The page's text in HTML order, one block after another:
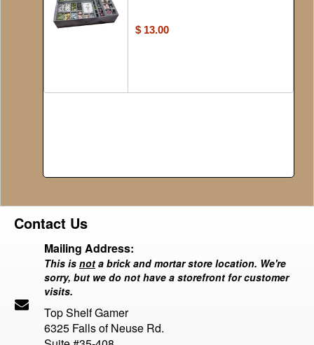
$ 13.00
Contact Us
Mailing Address:
This is not a brick and mortar store location. We're
sorry, but we do not have a storefront for customer
visits.
Top Shelf Gamer
6325 Falls of Neuse Rd.